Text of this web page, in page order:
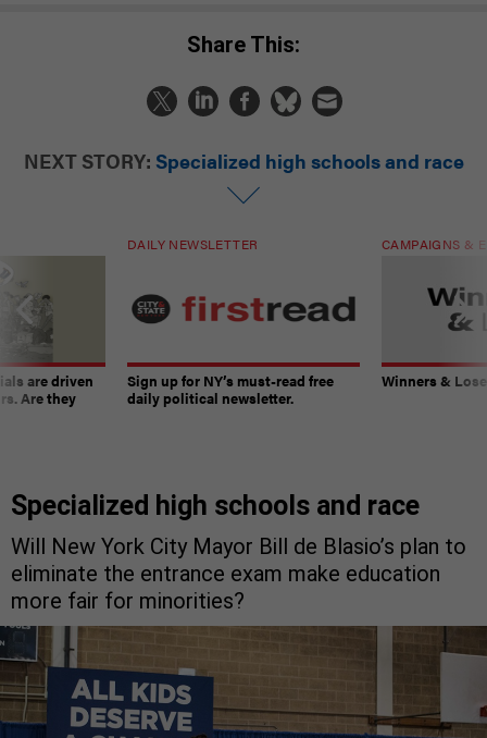
Share This:
NEXT STORY: Specialized high schools and race
are driven
Are they
DAILY NEWSLETTER
Sign up for NY’s must-read free
daily political newsletter.
CAMPAIGNS &
Winners &
Specialized high schools and race
Will New York City Mayor Bill de Blasio’s plan to
eliminate the entrance exam make education
more fair for minorities?